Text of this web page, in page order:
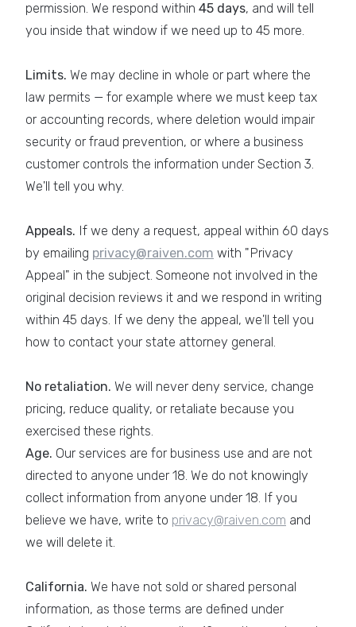
permission. We respond within 45 days, and will tell
you inside that window if we need up to 45 more.
Limits. We may decline in whole or part where the
law permits — for example where we must keep tax
or accounting records, where deletion would impair
security or fraud prevention, or where a business
customer controls the information under Section 3.
We'll tell you why.
Appeals. If we deny a request, appeal within 60 days
by emailing privacy@raiven.com with "Privacy
Appeal" in the subject. Someone not involved in the
original decision reviews it and we respond in writing
within 45 days. If we deny the appeal, we'll tell you
how to contact your state attorney general.
No retaliation. We will never deny service, change
pricing, reduce quality, or retaliate because you
exercised these rights.
Age. Our services are for business use and are not
directed to anyone under 18. We do not knowingly
collect information from anyone under 18. If you
believe we have, write to privacy@raiven.com and
we will delete it.
California. We have not sold or shared personal
information, as those terms are defined under